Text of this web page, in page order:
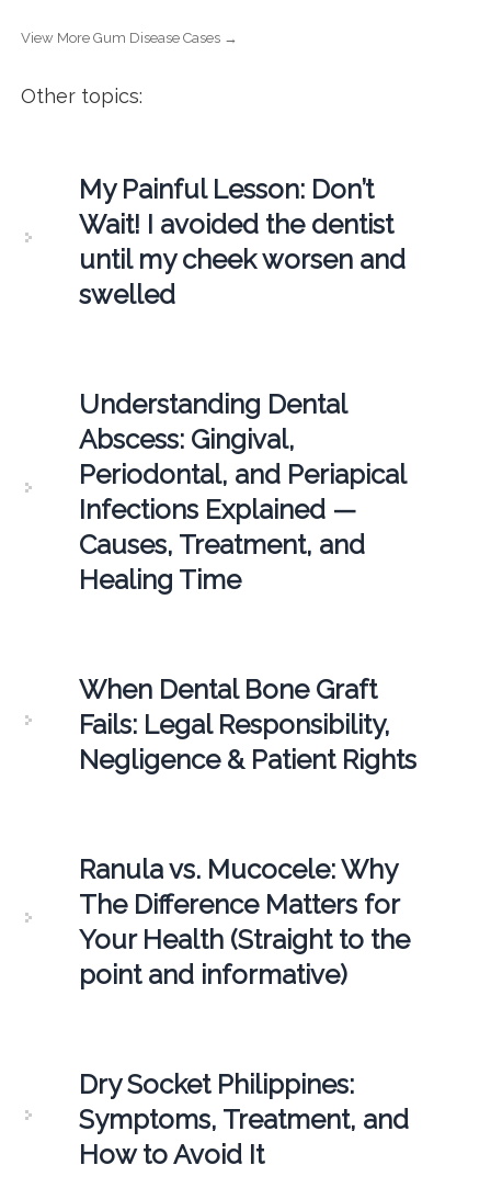
View More Gum Disease Cases →
Other topics:
My Painful Lesson: Don’t
Wait! I avoided the dentist
until my cheek worsen and
swelled
Understanding Dental
Abscess: Gingival,
Periodontal, and Periapical
Infections Explained —
Causes, Treatment, and
Healing Time
When Dental Bone Graft
Fails: Legal Responsibility,
Negligence & Patient Rights
Ranula vs. Mucocele: Why
The Difference Matters for
Your Health (Straight to the
point and informative)
Dry Socket Philippines:
Symptoms, Treatment, and
How to Avoid It